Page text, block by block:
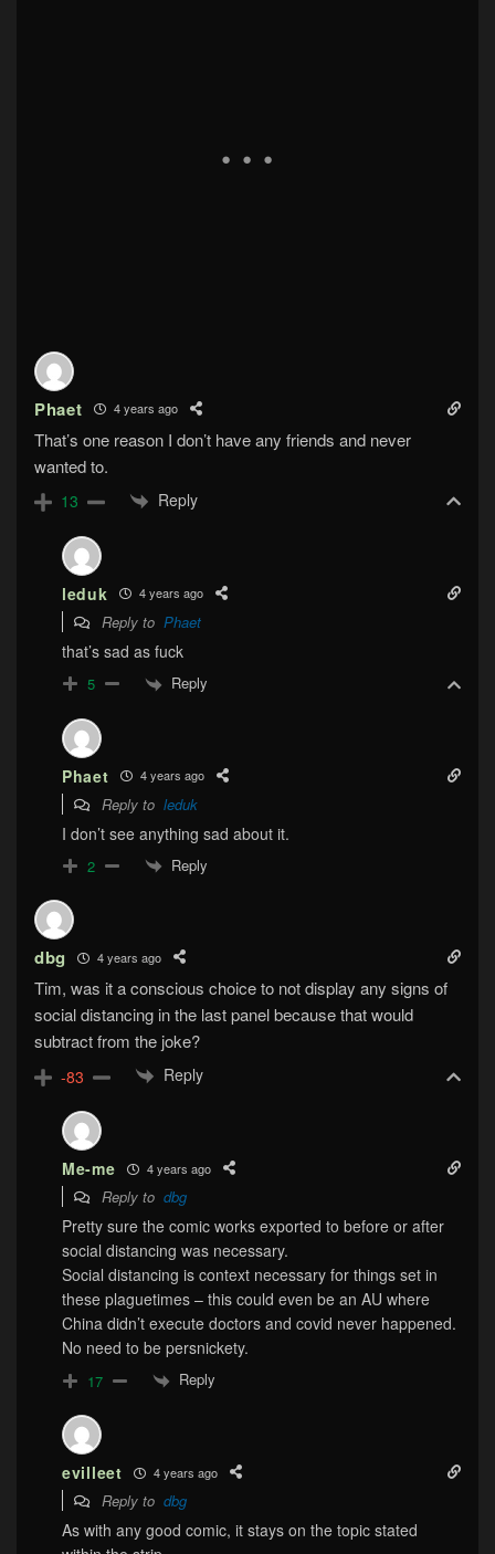
Phaet 4 years ago
That’s one reason I don’t have any friends and never
wanted to.
13 Reply
leduk 4 years ago
Reply to Phaet
that’s sad as fuck
5 Reply
Phaet 4 years ago
Reply to leduk
I don’t see anything sad about it.
2 Reply
dbg 4 years ago
Tim, was it a conscious choice to not display any signs of
social distancing in the last panel because that would
subtract from the joke?
-83 Reply
Me-me 4 years ago
Reply to dbg
Pretty sure the comic works exported to before or after
social distancing was necessary.
Social distancing is context necessary for things set in
these plaguetimes – this could even be an AU where
China didn’t execute doctors and covid never happened.
No need to be persnickety.
17 Reply
evilleet 4 years ago
Reply to dbg
As with any good comic, it stays on the topic stated